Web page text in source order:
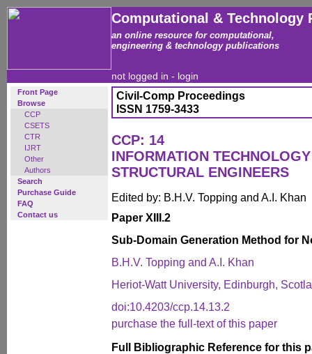
Computational & Technology
an online resource for computational,
engineering & technology publications
not logged in - login
Front Page
Browse
CCP
CSETS
CTR
IJRT
Other
Authors
Search
Purchase Guide
FAQ
Contact us
Civil-Comp Proceedings
ISSN 1759-3433
CCP: 14
INFORMATION
STRUCTURAL ENGINEERS
Edited by: B.H.V. Topping and A.I. Khan
Paper XIII.2
Sub-Domain Generation Method for
B.H.V. Topping and A.I. Khan
Heriot-Watt University, Edinburgh,
doi:10.4203/ccp.14.13.2
purchase the full-text of this paper
Full Bibliographic Reference for this